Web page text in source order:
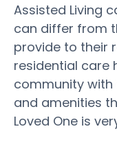
Assisted Living
can differ from
provide to their
residential care
community
and amenities
Loved One is